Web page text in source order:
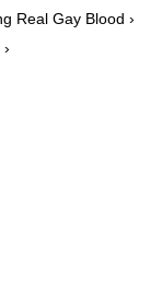
Real Gay Blood ›